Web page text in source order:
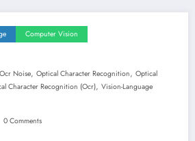
Computer Vision
Ocr Noise, Optical Character Recognition, Optical
Character Recognition (ocr), Vision-Language
0 Comments